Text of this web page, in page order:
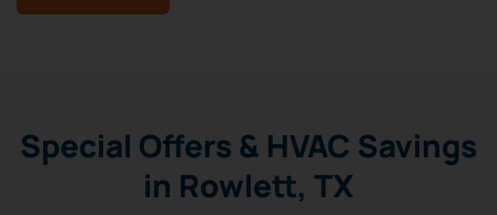
Special Offers & HVAC Savings
in Rowlett, TX